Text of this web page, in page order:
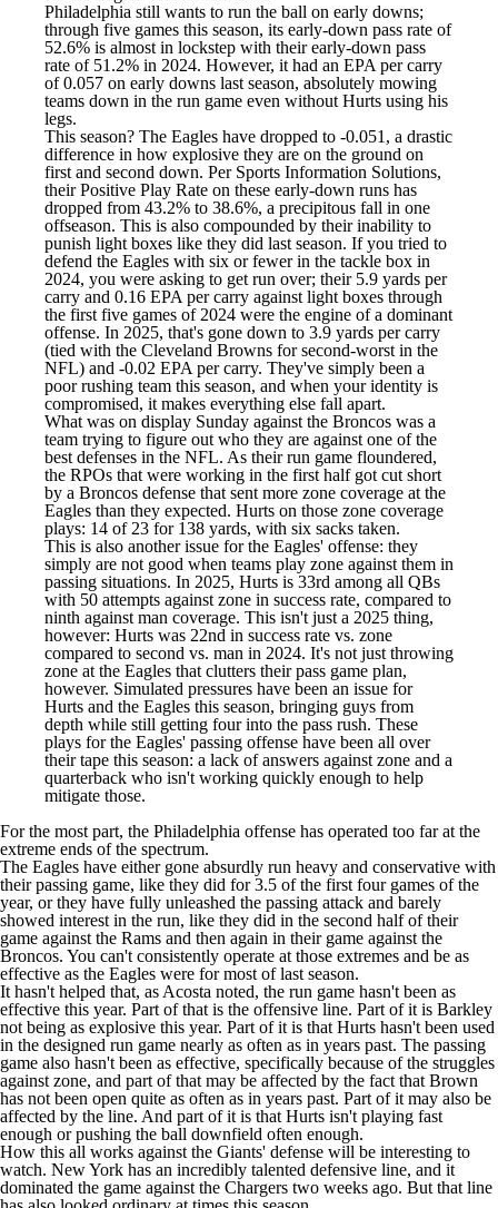
Philadelphia still wants to run the ball on early downs;
through five games this season, its early-down pass rate of
52.6% is almost in lockstep with their early-down pass
rate of 51.2% in 2024. However, it had an EPA per carry
of 0.057 on early downs last season, absolutely mowing
teams down in the run game even without Hurts using his
legs.
This season? The Eagles have dropped to -0.051, a drastic
difference in how explosive they are on the ground on
first and second down. Per Sports Information Solutions,
their Positive Play Rate on these early-down runs has
dropped from 43.2% to 38.6%, a precipitous fall in one
offseason. This is also compounded by their inability to
punish light boxes like they did last season. If you tried to
defend the Eagles with six or fewer in the tackle box in
2024, you were asking to get run over; their 5.9 yards per
carry and 0.16 EPA per carry against light boxes through
the first five games of 2024 were the engine of a dominant
offense. In 2025, that's gone down to 3.9 yards per carry
(tied with the Cleveland Browns for second-worst in the
NFL) and -0.02 EPA per carry. They've simply been a
poor rushing team this season, and when your identity is
compromised, it makes everything else fall apart.
What was on display Sunday against the Broncos was a
team trying to figure out who they are against one of the
best defenses in the NFL. As their run game floundered,
the RPOs that were working in the first half got cut short
by a Broncos defense that sent more zone coverage at the
Eagles than they expected. Hurts on those zone coverage
plays: 14 of 23 for 138 yards, with six sacks taken.
This is also another issue for the Eagles' offense: they
simply are not good when teams play zone against them in
passing situations. In 2025, Hurts is 33rd among all QBs
with 50 attempts against zone in success rate, compared to
ninth against man coverage. This isn't just a 2025 thing,
however: Hurts was 22nd in success rate vs. zone
compared to second vs. man in 2024. It's not just throwing
zone at the Eagles that clutters their pass game plan,
however. Simulated pressures have been an issue for
Hurts and the Eagles this season, bringing guys from
depth while still getting four into the pass rush. These
plays for the Eagles' passing offense have been all over
their tape this season: a lack of answers against zone and a
quarterback who isn't working quickly enough to help
mitigate those.
For the most part, the Philadelphia offense has operated too far at the
extreme ends of the spectrum.
The Eagles have either gone absurdly run heavy and conservative with
their passing game, like they did for 3.5 of the first four games of the
year, or they have fully unleashed the passing attack and barely
showed interest in the run, like they did in the second half of their
game against the Rams and then again in their game against the
Broncos. You can't consistently operate at those extremes and be as
effective as the Eagles were for most of last season.
It hasn't helped that, as Acosta noted, the run game hasn't been as
effective this year. Part of that is the offensive line. Part of it is Barkley
not being as explosive this year. Part of it is that Hurts hasn't been used
in the designed run game nearly as often as in years past. The passing
game also hasn't been as effective, specifically because of the struggles
against zone, and part of that may be affected by the fact that Brown
has not been open quite as often as in years past. Part of it may also be
affected by the line. And part of it is that Hurts isn't playing fast
enough or pushing the ball downfield often enough.
How this all works against the Giants' defense will be interesting to
watch. New York has an incredibly talented defensive line, and it
dominated the game against the Chargers two weeks ago. But that line